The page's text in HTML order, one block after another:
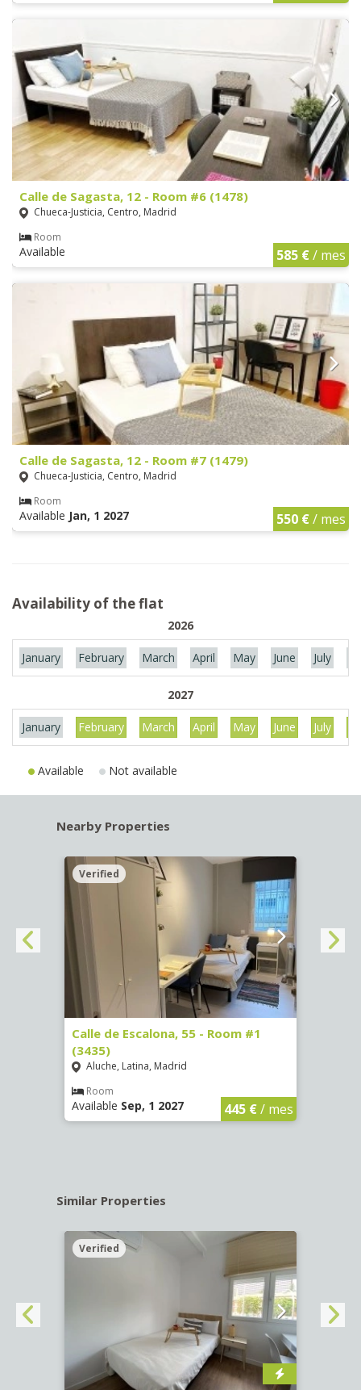
Calle de Sagasta, 12 - Room #6 (1478)
Chueca-Justicia, Centro, Madrid
Room
Available 585 €/ mes
Calle de Sagasta, 12 - Room #7 (1479)
Chueca-Justicia, Centro, Madrid
Room
Available Jan, 1 2027 550 €/ mes
Availability of the flat
2026
January February March April May June July
2027
January February March April May June July
Available Not available
Nearby Properties
Verified
Calle de Escalona, 55 - Room #1
(3435)
Aluche, Latina, Madrid
Room
Available Sep, 1 2027 445 €/ mes
Similar Properties
Verified